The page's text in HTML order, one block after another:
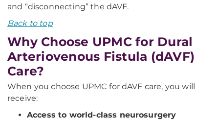
and “disconnecting” the dAVF.
Back to top
Why Choose UPMC for Dural
Arteriovenous Fistula (dAVF)
Care?
When you choose UPMC for dAVF care, you will
receive:
Access to world-class neurosurgery